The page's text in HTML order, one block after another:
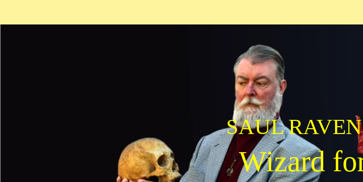
SAUL
Wizard